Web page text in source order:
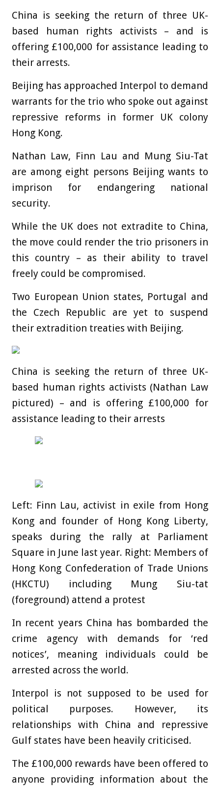
China is seeking the return of three UK-
based human rights activists – and is
offering £100,000 for assistance leading to
their arrests.
Beijing has approached Interpol to demand
warrants for the trio who spoke out against
repressive reforms in former UK colony
Hong Kong.
Nathan Law, Finn Lau and Mung Siu-Tat
are among eight persons Beijing wants to
imprison for endangering national
security.
While the UK does not extradite to China,
the move could render the trio prisoners in
this country – as their ability to travel
freely could be compromised.
Two European Union states, Portugal and
the Czech Republic are yet to suspend
their extradition treaties with Beijing.
China is seeking the return of three UK-
based human rights activists (Nathan Law
pictured) – and is offering £100,000 for
assistance leading to their arrests
Left: Finn Lau, activist in exile from Hong
Kong and founder of Hong Kong Liberty,
speaks during the rally at Parliament
Square in June last year. Right: Members of
Hong Kong Confederation of Trade Unions
(HKCTU) including Mung Siu-tat
(foreground) attend a protest
In recent years China has bombarded the
crime agency with demands for ‘red
notices’, meaning individuals could be
arrested across the world.
Interpol is not supposed to be used for
political purposes. However, its
relationships with China and repressive
Gulf states have been heavily criticised.
The £100,000 rewards have been offered to
anyone providing information about the